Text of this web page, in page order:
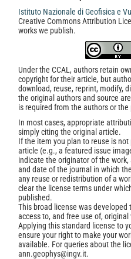
Istituto Nazionale di Geofisica e
Creative Commons Attribution
works we publish.
Under the CCAL, authors retain
copyright for their article, but
download, reuse, reprint, modify,
the original authors and source
is required from the authors or the
In most cases, appropriate
simply citing the original article.
If the item you plan to reuse is not
article (e.g., a featured issue
indicate the originator of the
and date of the journal in which
any reuse or redistribution of a
clear the license terms under
published.
This broad license was developed
access to, and free use of,
Applying this standard license to
ensure your right to make your
available. For queries about the
ann.geophys@ingv.it.